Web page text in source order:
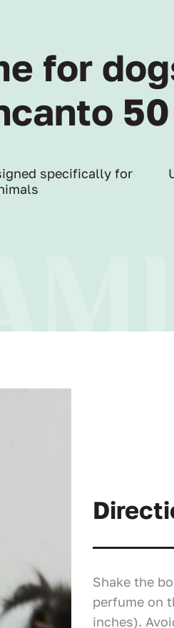
for
specifically for
Shake the
perfume on
inches).